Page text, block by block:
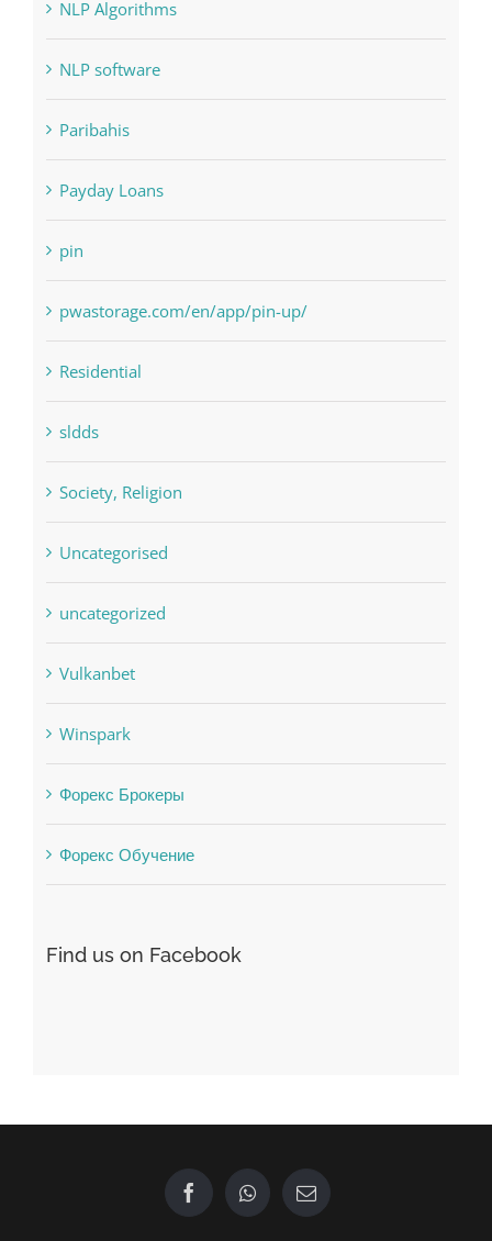
NLP Algorithms
NLP software
Paribahis
Payday Loans
pin
pwastorage.com/en/app/pin-up/
Residential
sldds
Society, Religion
Uncategorised
uncategorized
Vulkanbet
Winspark
Форекс Брокеры
Форекс Обучение